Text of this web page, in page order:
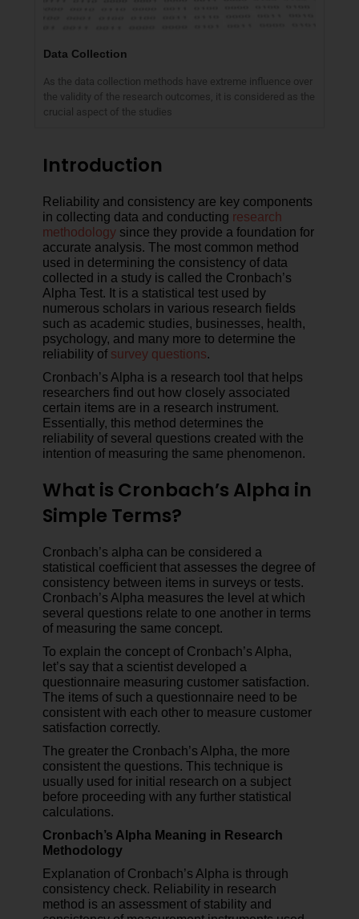
Data Collection
As the data collection methods have extreme influence over
the validity of the research outcomes, it is considered as the
crucial aspect of the studies
Introduction
Reliability and consistency are key components
in collecting data and conducting research
methodology since they provide a foundation for
accurate analysis. The most common method
used in determining the consistency of data
collected in a study is called the Cronbach’s
Alpha Test. It is a statistical test used by
numerous scholars in various research fields
such as academic studies, businesses, health,
psychology, and many more to determine the
reliability of survey questions.
Cronbach’s Alpha is a research tool that helps
researchers find out how closely associated
certain items are in a research instrument.
Essentially, this method determines the
reliability of several questions created with the
intention of measuring the same phenomenon.
What is Cronbach’s Alpha in
Simple Terms?
Cronbach’s alpha can be considered a
statistical coefficient that assesses the degree of
consistency between items in surveys or tests.
Cronbach’s Alpha measures the level at which
several questions relate to one another in terms
of measuring the same concept.
To explain the concept of Cronbach’s Alpha,
let’s say that a scientist developed a
questionnaire measuring customer satisfaction.
The items of such a questionnaire need to be
consistent with each other to measure customer
satisfaction correctly.
The greater the Cronbach’s Alpha, the more
consistent the questions. This technique is
usually used for initial research on a subject
before proceeding with any further statistical
calculations.
Cronbach’s Alpha Meaning in Research
Methodology
Explanation of Cronbach’s Alpha is through
consistency check. Reliability in research
method is an assessment of stability and